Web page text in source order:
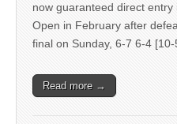
now guaranteed direct
Open in February after
final on Sunday, 6-7 6-4
Read more →